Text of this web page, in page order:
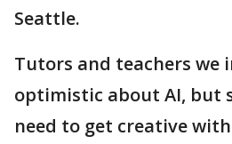
Seattle.
Tutors and teachers we
optimistic about AI, but
need to get creative